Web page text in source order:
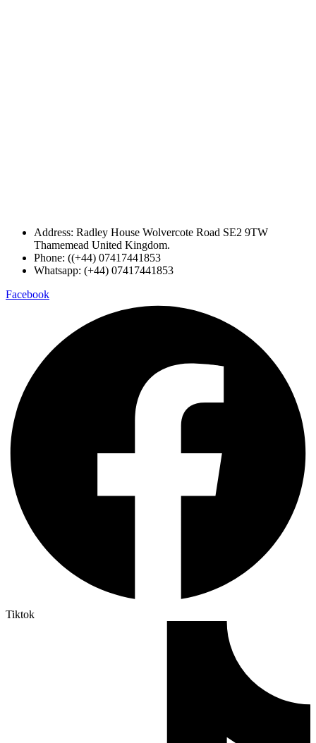
Address: Radley House Wolvercote Road SE2 9TW
Thamemead United Kingdom.
Phone: ((+44) 07417441853
Whatsapp: (+44) 07417441853
Facebook
Tiktok